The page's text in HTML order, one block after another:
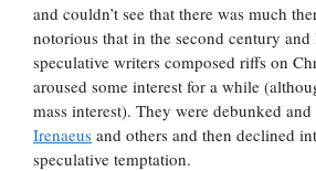
and couldn’t see that there was much
notorious that in the second century
speculative writers composed riffs on
aroused some interest for a while
mass interest). They were debunked
Irenaeus and others and then declined
speculative temptation.